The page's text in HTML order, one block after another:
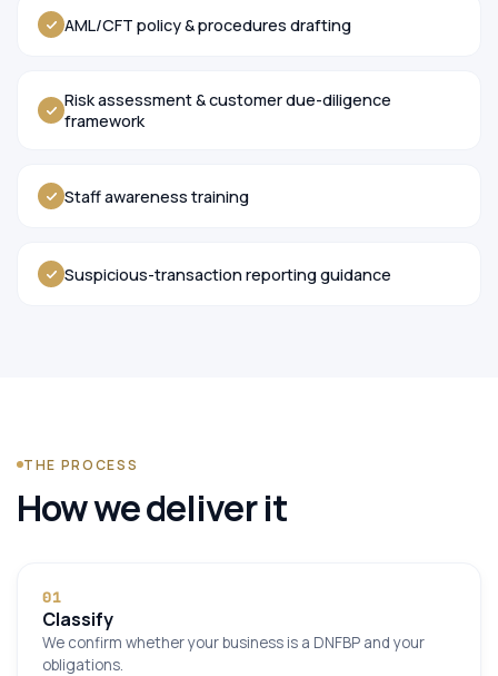
AML/CFT policy & procedures drafting
Risk assessment & customer due-diligence
framework
Staff awareness training
Suspicious-transaction reporting guidance
THE PROCESS
How we deliver it
01
Classify
We confirm whether your business is a DNFBP and your
obligations.